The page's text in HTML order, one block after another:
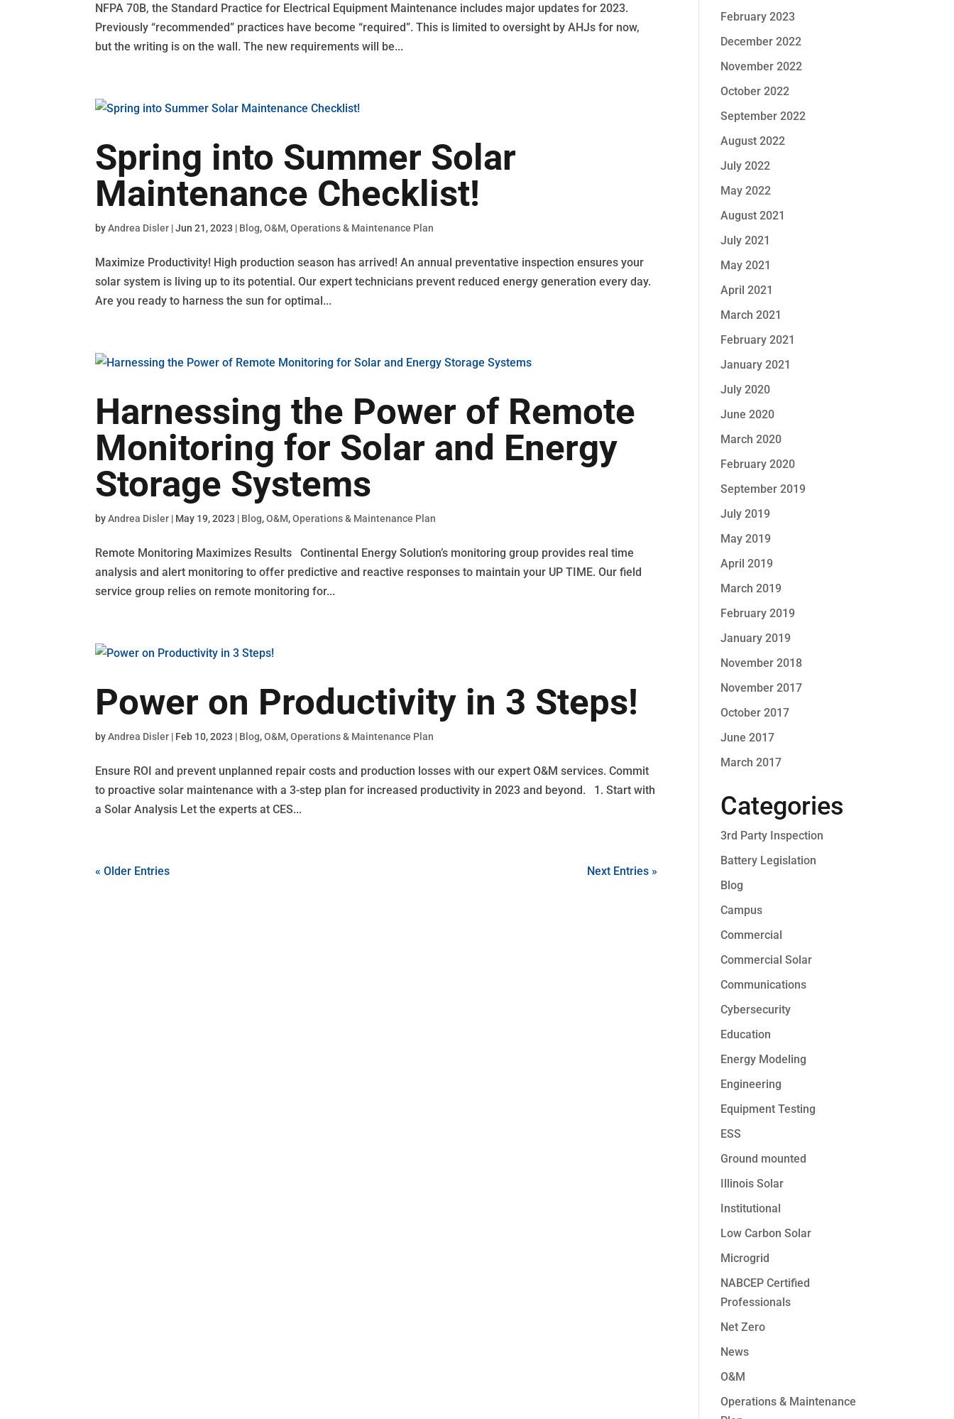
NFPA 70B, the Standard Practice for Electrical Equipment Maintenance includes major updates for 2023.
Previously “recommended” practices have become “required”. This is limited to oversight by AHJs for now,
but the writing is on the wall. The new requirements will be...
Spring into Summer Solar
Maintenance Checklist!
byAndrea Disler |Jun 21, 2023 | Blog,O&M,Operations & Maintenance Plan
Maximize Productivity! High production season has arrived! An annual preventative inspection ensures your
solar system is living up to its potential. Our expert technicians prevent reduced energy generation every day.
Are you ready to harness the sun for optimal...
Harnessing the Power of Remote
Monitoring for Solar and Energy
Storage Systems
byAndrea Disler | May 19, 2023 | Blog,O&M,Operations & Maintenance Plan
Remote Monitoring Maximizes Results Continental Energy Solution’s monitoring group provides real time
analysis and alert monitoring to offer predictive and reactive responses to maintain your UP TIME. Our field
service group relies on remote monitoring for...
Power on Productivity in 3 Steps!
byAndrea Disler | Feb 10, 2023 | Blog,O&M,Operations & Maintenance Plan
Ensure ROI and prevent unplanned repair costs and production losses with our expert O&M services. Commit
to proactive solar maintenance with a 3-step plan for increased productivity in 2023 and beyond. 1. Start with
a Solar Analysis Let the experts at CES...
« Older Entries Next Entries »
February 2023
December 2022
November 2022
October 2022
September 2022
August 2022
July 2022
May 2022
August 2021
July 2021
May 2021
April 2021
March 2021
February 2021
January 2021
July 2020
June 2020
March 2020
February 2020
September 2019
July 2019
May 2019
April 2019
March 2019
February 2019
January 2019
November 2018
November 2017
October 2017
June 2017
March 2017
Categories
3rd Party Inspection
Battery Legislation
Blog
Campus
Commercial
Commercial Solar
Communications
Cybersecurity
Education
Energy Modeling
Engineering
Equipment Testing
ESS
Ground mounted
Illinois Solar
Institutional
Low Carbon Solar
Microgrid
NABCEP Certified
Professionals
Net Zero
News
O&M
Operations & Maintenance